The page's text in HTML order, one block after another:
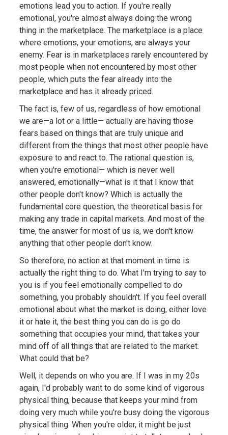
emotions lead you to action. If you're really
emotional, you're almost always doing the wrong
thing in the marketplace. The marketplace is a place
where emotions, your emotions, are always your
enemy. Fear is in marketplaces rarely encountered by
most people when not encountered by most other
people, which puts the fear already into the
marketplace and has it already priced.
The fact is, few of us, regardless of how emotional
we are—a lot or a little— actually are having those
fears based on things that are truly unique and
different from the things that most other people have
exposure to and react to. The rational question is,
when you're emotional— which is never well
answered, emotionally—what is it that I know that
other people don't know? Which is actually the
fundamental core question, the theoretical basis for
making any trade in capital markets. And most of the
time, the answer for most of us is, we don't know
anything that other people don't know.
So therefore, no action at that moment in time is
actually the right thing to do. What I'm trying to say to
you is if you feel emotionally compelled to do
something, you probably shouldn't. If you feel overall
emotional about what the market is doing, either love
it or hate it, the best thing you can do is go do
something that occupies your mind, that takes your
mind off of all things that are related to the market.
What could that be?
Well, it depends on who you are. If I was in my 20s
again, I'd probably want to do some kind of vigorous
physical thing, because that keeps your mind from
doing very much while you're busy doing the vigorous
physical thing. When you're older, it might be just